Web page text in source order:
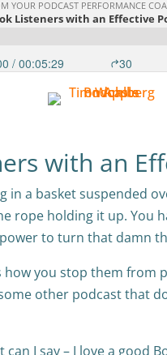
with an
in a basket suspended
rope holding it up. You
to turn that damn
how you stop them
other podcast that
can I say – I love a good